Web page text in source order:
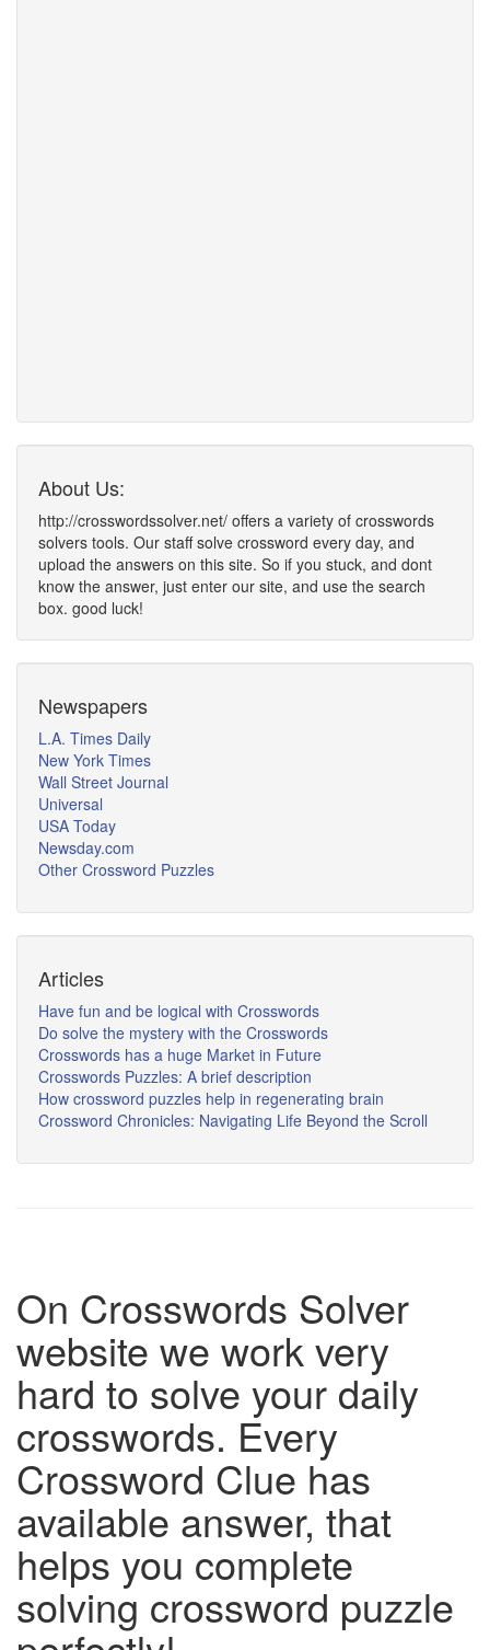
About Us:
http://crosswordssolver.net/ offers a variety of crosswords
solvers tools. Our staff solve crossword every day, and
upload the answers on this site. So if you stuck, and dont
know the answer, just enter our site, and use the search
box. good luck!
Newspapers
L.A. Times Daily
New York Times
Wall Street Journal
Universal
USA Today
Newsday.com
Other Crossword Puzzles
Articles
Have fun and be logical with Crosswords
Do solve the mystery with the Crosswords
Crosswords has a huge Market in Future
Crosswords Puzzles: A brief description
How crossword puzzles help in regenerating brain
Crossword Chronicles: Navigating Life Beyond the Scroll
On Crosswords Solver
website we work very
hard to solve your daily
crosswords. Every
Crossword Clue has
available answer, that
helps you complete
solving crossword puzzle